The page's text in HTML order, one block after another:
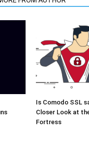
Is Comodo SSL
Closer Look at
Fortress